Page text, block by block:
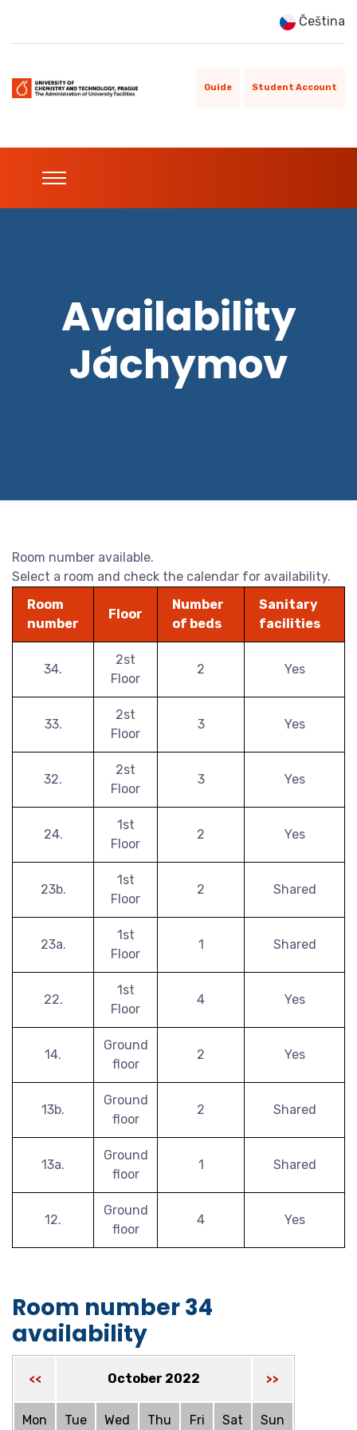
Čeština
Guide Student Account
Availability
Jáchymov
Room number available.
Select a room and check the calendar for availability.
Room
number
Floor
Number
of beds
Sanitary
facilities
34.
2st
Floor
2 Yes
33.
2st
Floor
3 Yes
32.
2st
Floor
3 Yes
24.
1st
Floor
2 Yes
23b.
1st
Floor
2 Shared
23a.
1st
Floor
1 Shared
22.
1st
Floor
4 Yes
14.
Ground
floor
2 Yes
13b.
Ground
floor
2 Shared
13a.
Ground
floor
1 Shared
12.
Ground
floor
4 Yes
Room number 34
availability
<< October 2022 >>
Mon Tue Wed Thu Fri Sat Sun